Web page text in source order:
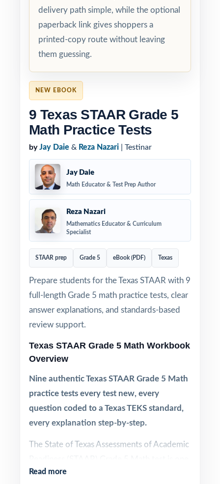
NEW EBOOK
9 Texas STAAR Grade 5
Math Practice Tests
by Jay Daie & Reza Nazari | Testinar
Jay Daie
Math Educator & Test Prep Author
Reza Nazari
Mathematics Educator & Curriculum
Specialist
STAAR prep Grade 5 eBook (PDF) Texas
Prepare students for the Texas STAAR with 9
full-length Grade 5 math practice tests, clear
answer explanations, and standards-based
review support.
Texas STAAR Grade 5 Math Workbook
Overview
Nine authentic Texas STAAR Grade 5 Math
practice tests every test new, every
question coded to a Texas TEKS standard,
every explanation step-by-step.
The State of Texas Assessments of Academic
of the most carefully blueprinted
Read more
delivery path simple, while the optional
paperback link gives shoppers a
printed-copy route without leaving
them guessing.